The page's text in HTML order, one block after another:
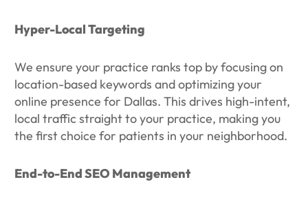
Hyper-Local Targeting
We ensure your practice ranks top by focusing on
location-based keywords and optimizing your
online presence for Dallas. This drives high-intent,
local traffic straight to your practice, making you
the first choice for patients in your neighborhood.
End-to-End SEO Management